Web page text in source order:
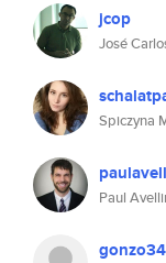
jcop
José
Spiczyna
Paul
gonzo34